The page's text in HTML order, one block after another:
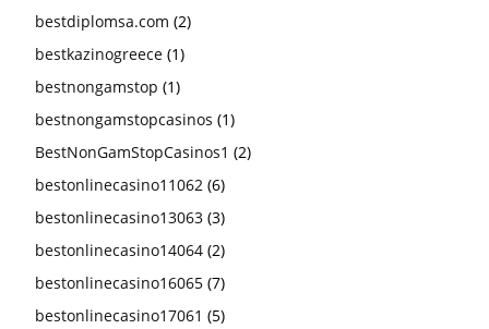
bestdiplomsa.com (2)
bestkazinogreece (1)
bestnongamstop (1)
bestnongamstopcasinos (1)
BestNonGamStopCasinos1 (2)
bestonlinecasino11062 (6)
bestonlinecasino13063 (3)
bestonlinecasino14064 (2)
bestonlinecasino16065 (7)
bestonlinecasino17061 (5)